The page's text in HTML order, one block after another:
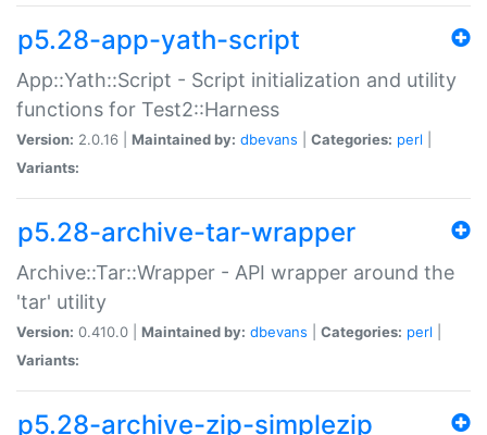
p5.28-app-yath-script
App::Yath::Script - Script initialization and utility
functions for Test2::Harness
Version: 2.0.16 | Maintained by: dbevans Categories: perl
Variants:
p5.28-archive-tar-wrapper
Archive::Tar::Wrapper - API wrapper around the
'tar' utility
Version: 0.410.0 | Maintained by: dbevans Categories: perl
Variants:
p5.28-archive-zip-simplezip